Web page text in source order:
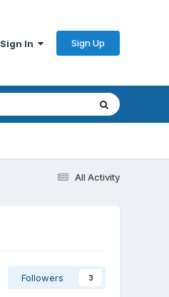
Sign In Sign Up
All Activity
Followers 3